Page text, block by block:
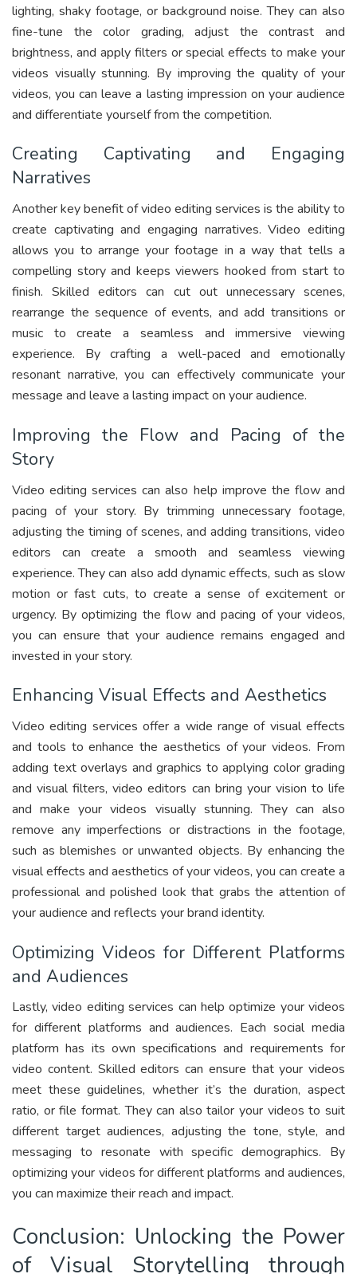
lighting, shaky footage, or background noise. They can also
fine-tune the color grading, adjust the contrast and
brightness, and apply filters or special effects to make your
videos visually stunning. By improving the quality of your
videos, you can leave a lasting impression on your audience
and differentiate yourself from the competition.
Creating Captivating and Engaging
Narratives
Another key benefit of video editing services is the ability to
create captivating and engaging narratives. Video editing
allows you to arrange your footage in a way that tells a
compelling story and keeps viewers hooked from start to
finish. Skilled editors can cut out unnecessary scenes,
rearrange the sequence of events, and add transitions or
music to create a seamless and immersive viewing
experience. By crafting a well-paced and emotionally
resonant narrative, you can effectively communicate your
message and leave a lasting impact on your audience.
Improving the Flow and Pacing of the
Story
Video editing services can also help improve the flow and
pacing of your story. By trimming unnecessary footage,
adjusting the timing of scenes, and adding transitions, video
editors can create a smooth and seamless viewing
experience. They can also add dynamic effects, such as slow
motion or fast cuts, to create a sense of excitement or
urgency. By optimizing the flow and pacing of your videos,
you can ensure that your audience remains engaged and
invested in your story.
Enhancing Visual Effects and Aesthetics
Video editing services offer a wide range of visual effects
and tools to enhance the aesthetics of your videos. From
adding text overlays and graphics to applying color grading
and visual filters, video editors can bring your vision to life
and make your videos visually stunning. They can also
remove any imperfections or distractions in the footage,
such as blemishes or unwanted objects. By enhancing the
visual effects and aesthetics of your videos, you can create a
professional and polished look that grabs the attention of
your audience and reflects your brand identity.
Optimizing Videos for Different Platforms
and Audiences
Lastly, video editing services can help optimize your videos
for different platforms and audiences. Each social media
platform has its own specifications and requirements for
video content. Skilled editors can ensure that your videos
meet these guidelines, whether it’s the duration, aspect
ratio, or file format. They can also tailor your videos to suit
different target audiences, adjusting the tone, style, and
messaging to resonate with specific demographics. By
optimizing your videos for different platforms and audiences,
you can maximize their reach and impact.
Conclusion: Unlocking the Power
of Visual Storytelling through